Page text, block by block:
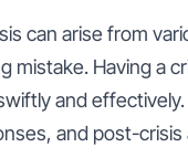
can arise from
mistake. Having a
and
and post-crisis